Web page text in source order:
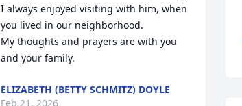
I always enjoyed visiting with him, when
you lived in our neighborhood.
My thoughts and prayers are with you
and your family.
ELIZABETH (BETTY SCHMITZ) DOYLE
Feb 21, 2026